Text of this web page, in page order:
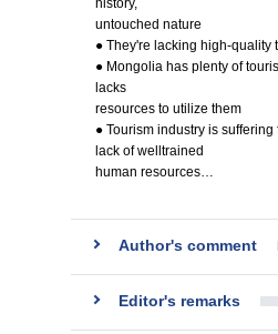
history,
untouched nature
● They're lacking high-quality
● Mongolia has plenty of
lacks
resources to utilize them
● Tourism industry is
lack of welltrained
human resources…
Author's comment
Editor's remarks